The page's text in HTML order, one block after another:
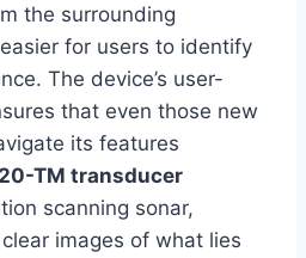
the surrounding
for users to identify
The device’s user-
that even those new
its features
TM transducer
scanning sonar,
images of what lies